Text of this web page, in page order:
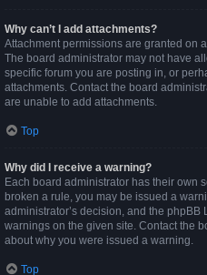
Why can’t I add attachments?
Attachment permissions are granted on
The board administrator may not have
specific forum you are posting in, or
attachments. Contact the board
are unable to add attachments.
Top
Why did I receive a warning?
Each board administrator has their own
broken a rule, you may be issued a
administrator’s decision, and the
warnings on the given site. Contact the
about why you were issued a warning.
Top